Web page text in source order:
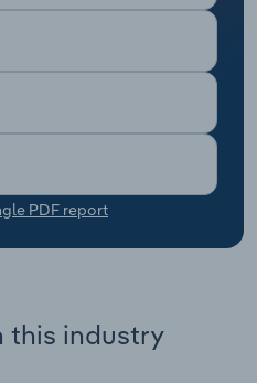
PDF report
this industry